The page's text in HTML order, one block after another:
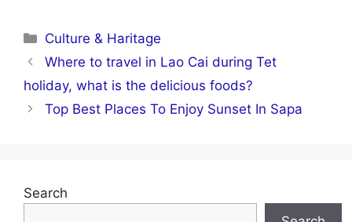
Categories
Culture & Haritage
Where to travel in Lao Cai during Tet
holiday, what is the delicious foods?
Top Best Places To Enjoy Sunset In Sapa
Search